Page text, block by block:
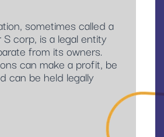
sometimes called a
corp, is a legal entity
from its owners.
can make a profit, be
can be held legally